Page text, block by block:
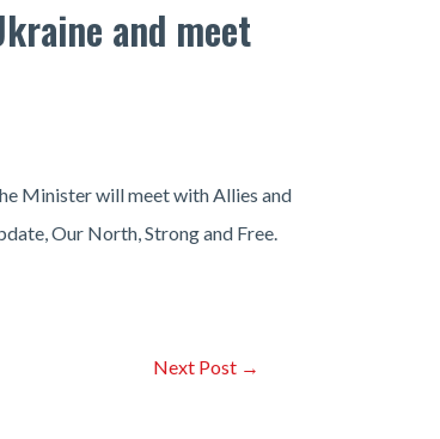
and meet
Minister will meet with Allies and
Our North, Strong and Free.
Next Post →